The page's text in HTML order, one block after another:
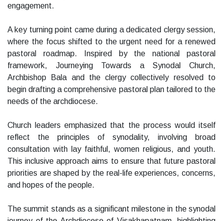
engagement.
A key turning point came during a dedicated clergy session,
where the focus shifted to the urgent need for a renewed
pastoral roadmap. Inspired by the national pastoral
framework, Journeying Towards a Synodal Church,
Archbishop Bala and the clergy collectively resolved to
begin drafting a comprehensive pastoral plan tailored to the
needs of the archdiocese.
Church leaders emphasized that the process would itself
reflect the principles of synodality, involving broad
consultation with lay faithful, women religious, and youth.
This inclusive approach aims to ensure that future pastoral
priorities are shaped by the real-life experiences, concerns,
and hopes of the people.
The summit stands as a significant milestone in the synodal